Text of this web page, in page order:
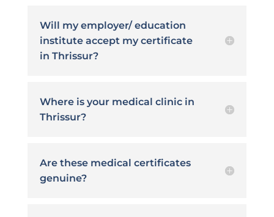
Will my employer/ education
institute accept my certificate
in Thrissur?
Where is your medical clinic in
Thrissur?
Are these medical certificates
genuine?